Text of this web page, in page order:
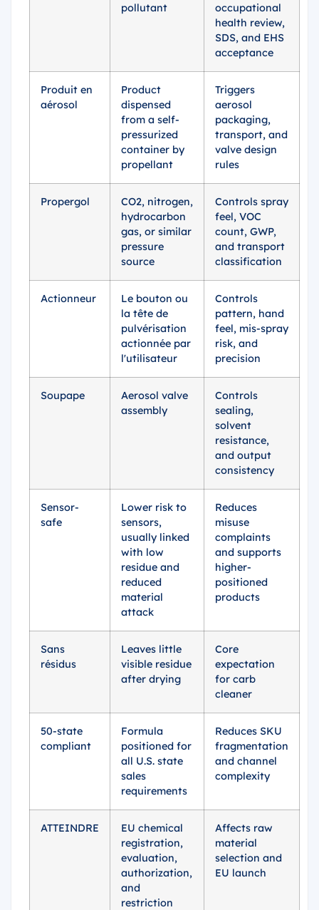
pollutant
occupational
health review,
SDS, and EHS
acceptance
Produit en
aérosol
Product
dispensed
from a self-
pressurized
container by
propellant
Triggers
aerosol
packaging,
transport, and
valve design
rules
Propergol
CO2, nitrogen,
hydrocarbon
gas, or similar
pressure
source
Controls spray
feel, VOC
count, GWP,
and transport
classification
Actionneur
Le bouton ou
la tête de
pulvérisation
actionnée par
l'utilisateur
Controls
pattern, hand
feel, mis-spray
risk, and
precision
Soupape
Aerosol valve
assembly
Controls
sealing,
solvent
resistance,
and output
consistency
Sensor-
safe
Lower risk to
sensors,
usually linked
with low
residue and
reduced
material
attack
Reduces
misuse
complaints
and supports
higher-
positioned
products
Sans
résidus
Leaves little
visible residue
after drying
Core
expectation
for carb
cleaner
50-state
compliant
Formula
positioned for
all U.S. state
sales
requirements
Reduces SKU
fragmentation
and channel
complexity
ATTEINDRE
EU chemical
registration,
evaluation,
authorization,
and
restriction
Affects raw
material
selection and
EU launch